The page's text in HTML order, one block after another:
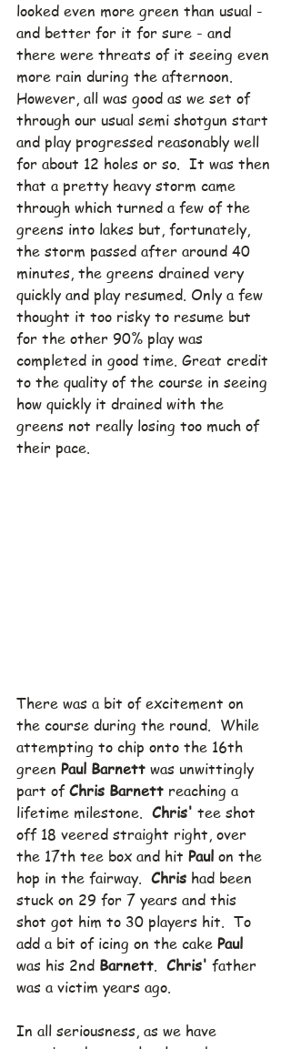
looked even more green than usual -
and better for it for sure - and
there were threats of it seeing even
more rain during the afternoon.
However, all was good as we set of
through our usual semi shotgun start
and play progressed reasonably well
for about 12 holes or so.  It was then
that a pretty heavy storm came
through which turned a few of the
greens into lakes but, fortunately,
the storm passed after around 40
minutes, the greens drained very
quickly and play resumed. Only a few
thought it too risky to resume but
for the other 90% play was
completed in good time. Great credit
to the quality of the course in seeing
how quickly it drained with the
greens not really losing too much of
their pace.
There was a bit of excitement on
the course during the round.  While
attempting to chip onto the 16th
green Paul Barnett was unwittingly
part of Chris Barnett reaching a
lifetime milestone. Chris' tee shot
off 18 veered straight right, over
the 17th tee box and hit Paul on the
hop in the fairway. Chris had been
stuck on 29 for 7 years and this
shot got him to 30 players hit.  To
add a bit of icing on the cake Paul
was his 2nd Barnett. Chris' father
was a victim years ago.
In all seriousness, as we have